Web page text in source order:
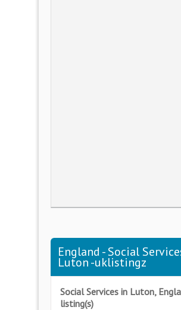
England - Social
Luton -uklistingz
Social Services in Luton,
listing(s)